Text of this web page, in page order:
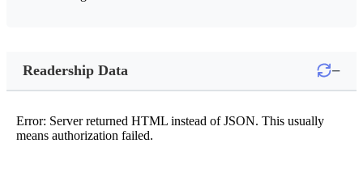
Readership Data −
Error: Server returned HTML instead of JSON. This usually
means authorization failed.